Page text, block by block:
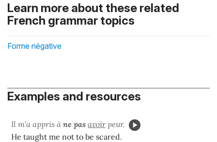
Learn more about these related
French grammar topics
Forme négative
Examples and resources
Il m'a appris à ne pas avoirpeur.
He taught me not to be scared.